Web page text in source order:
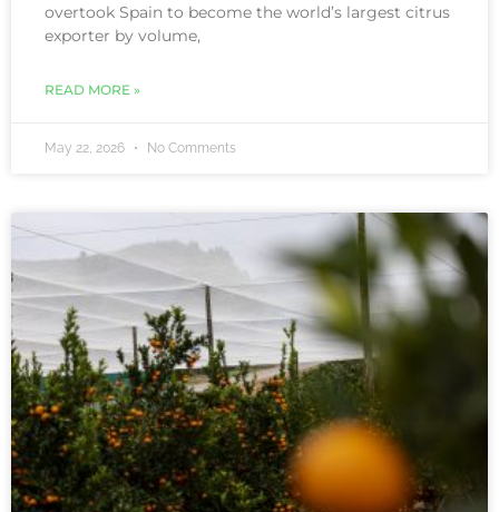
overtook Spain to become the world’s largest citrus
exporter by volume,
READ MORE »
May 22, 2026 No Comments